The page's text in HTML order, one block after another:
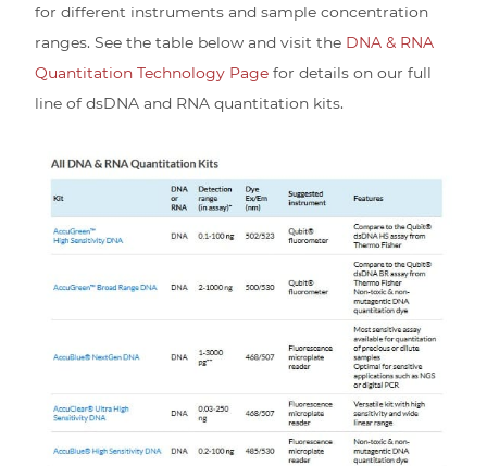
for different instruments and sample concentration
ranges. See the table below and visit the DNA & RNA
Quantitation Technology Page for details on our full
line of dsDNA and RNA quantitation kits.